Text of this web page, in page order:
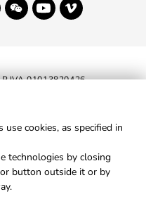
01013820426
cookies, as specified in
technologies by closing
button outside it or by